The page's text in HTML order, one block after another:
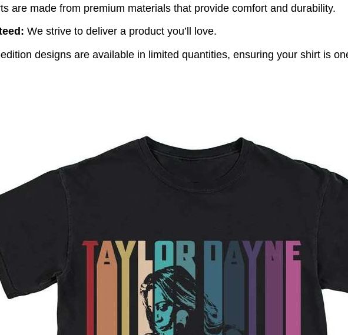
are made from premium materials that provide comfort and durability.
We strive to deliver a product you’ll love.
designs are available in limited quantities, ensuring your shirt is